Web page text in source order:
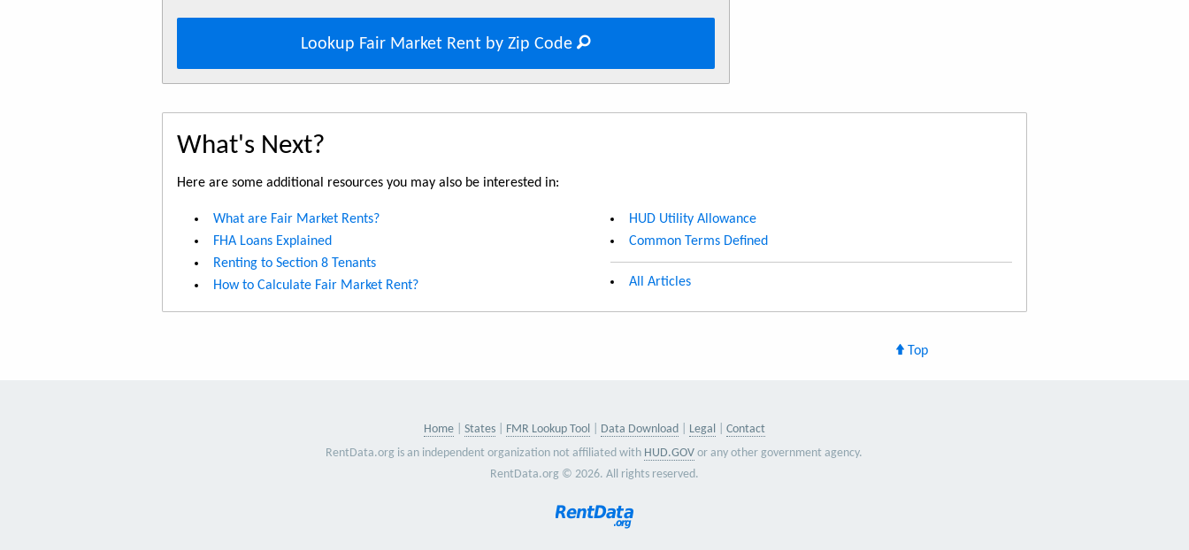
Lookup Fair Market Rent by Zip Code
What's Next?
Here are some additional resources you may also be interested in:
What are Fair Market Rents?
FHA Loans Explained
Renting to Section 8 Tenants
How to Calculate Fair Market Rent?
HUD Utility Allowance
Common Terms Defined
All Articles
Top
Home States FMR Lookup Tool Data Download Legal
Contact
RentData.org is an independent organization not affiliated with HUD.GOV or any other government agency.
RentData.org © 2026. All rights reserved.